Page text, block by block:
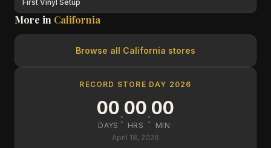
First Vinyl Setup
More in California
Browse all California stores
RECORD STORE DAY 2026
00
DAYS :00
HRS :00
MIN
April 18, 2026